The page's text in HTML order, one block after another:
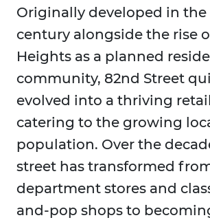
Originally developed in the
century alongside the rise
Heights as a planned
community, 82nd Street
evolved into a thriving
catering to the growing
population. Over the
street has transformed
department stores and
and-pop shops to